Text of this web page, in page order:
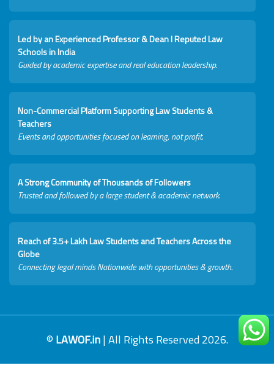
Led by an Experienced Professor & Dean I Reputed Law
Schools in India
Guided by academic expertise and real education leadership.
Non-Commercial Platform Supporting Law Students &
Teachers
Events and opportunities focused on learning, not profit.
A Strong Community of Thousands of Followers
Trusted and followed by a large student & academic network.
Reach of 3.5+ Lakh Law Students and Teachers Across the
Globe
Connecting legal minds Nationwide with opportunities & growth.
© LAWOF.in| All Rights Reserved 2026.